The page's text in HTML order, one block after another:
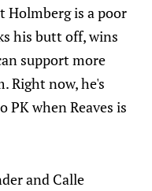
Holmberg is a poor
his butt off, wins
support more
Right now, he's
PK when Reaves is
and Calle